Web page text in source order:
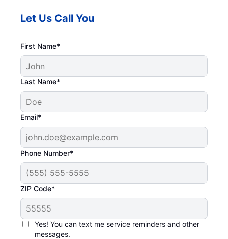
Let Us Call You
First Name*
Last Name*
Email*
Phone Number*
ZIP Code*
Yes! You can text me service reminders and other
messages.